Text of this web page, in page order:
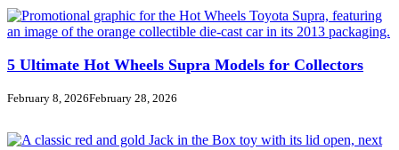
5 Ultimate Hot Wheels Supra Models for Collectors
February 8, 2026February 28, 2026